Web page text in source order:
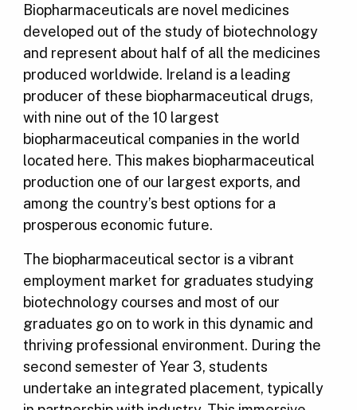
Biopharmaceuticals are novel medicines
developed out of the study of biotechnology
and represent about half of all the medicines
produced worldwide. Ireland is a leading
producer of these biopharmaceutical drugs,
with nine out of the 10 largest
biopharmaceutical companies in the world
located here. This makes biopharmaceutical
production one of our largest exports, and
among the country’s best options for a
prosperous economic future.
The biopharmaceutical sector is a vibrant
employment market for graduates studying
biotechnology courses and most of our
graduates go on to work in this dynamic and
thriving professional environment. During the
second semester of Year 3, students
undertake an integrated placement, typically